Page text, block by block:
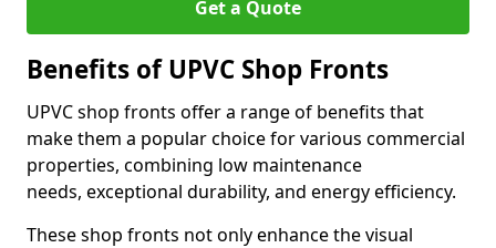
Get a Quote
Benefits of UPVC Shop Fronts
UPVC shop fronts offer a range of benefits that
make them a popular choice for various commercial
properties, combining low maintenance
needs, exceptional durability, and energy efficiency.
These shop fronts not only enhance the visual